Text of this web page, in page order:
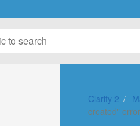
Clarify 2
created"